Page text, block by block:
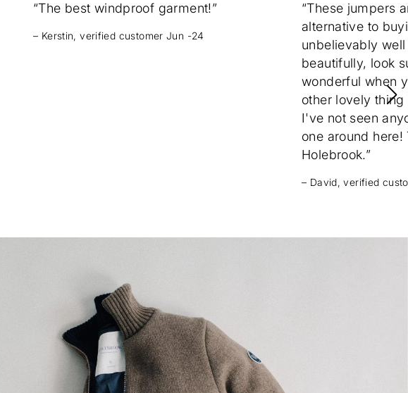
“The best windproof garment!”
– Kerstin, verified customer Jun -24
“These jumpers
alternative to
unbelievably
beautifully, look
wonderful when
other lovely
I've not seen
one around
Holebrook.”
– David, verified